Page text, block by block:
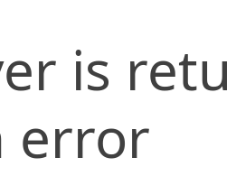
is
error